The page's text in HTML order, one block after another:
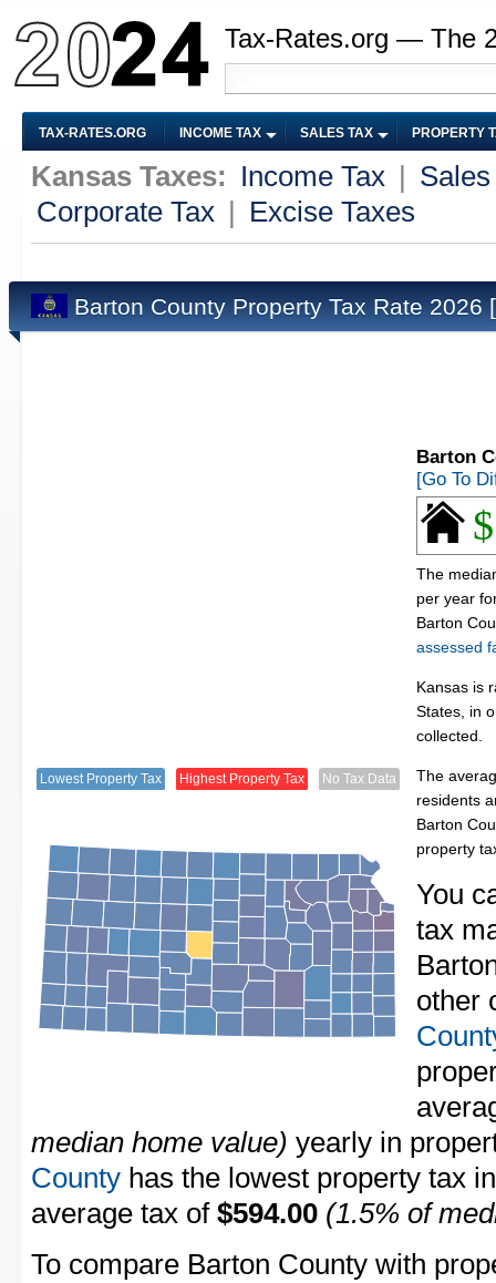
Tax-Rates.org — The
TAX-RATES.ORG INCOME TAX SALES TAX PROPERTY
Kansas Taxes: Income Tax
Sales
Corporate Tax
Excise Taxes
Barton County Property Tax Rate 2026
Lowest Property Tax Highest Property Tax No Tax Data
Barton
[Go To
The
per year
Barton
assessed
Kansas is
States, in
collected.
The
residents
Barton
property
You
tax
other
median home value) yearly in
County has the lowest property tax
average tax of $594.00 (1.5% of
To compare Barton County with